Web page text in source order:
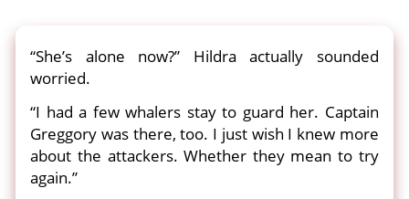
“She’s alone now?” Hildra actually sounded
worried.
“I had a few whalers stay to guard her. Captain
Greggory was there, too. I just wish I knew more
about the attackers. Whether they mean to try
again.”